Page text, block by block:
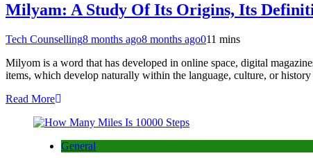
Milyam: A Study Of Its Origins, Its
Tech Counselling8 months ago8 months ago011 mins
Milyom is a word that has developed in online space, digital
items, which develop naturally within the language, culture, or
Read More
General